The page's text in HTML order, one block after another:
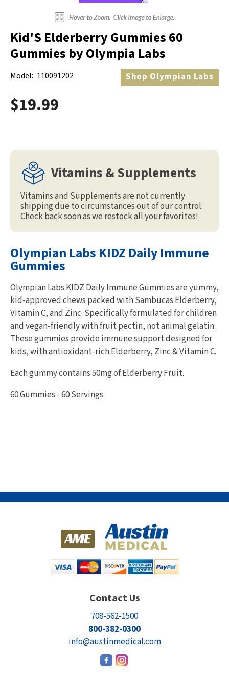
Kid'S Elderberry Gummies 60
Gummies by Olympia Labs
Model: 110091202 ShopOlympian Labs
$19.99
Vitamins & Supplements
Vitamins and Supplements are not currently
shipping due to circumstances out of our control.
Check back soon as we restock all your favorites!
Olympian Labs KIDZ Daily Immune
Gummies
Olympian Labs KIDZ Daily Immune Gummies are yummy,
kid-approved chews packed with Sambucas Elderberry,
Vitamin C, and Zinc. Specifically formulated for children
and vegan-friendly with fruit pectin, not animal gelatin.
These gummies provide immune support designed for
kids, with antioxidant-rich Elderberry, Zinc & Vitamin C.
Each gummy contains 50mg of Elderberry Fruit.
60 Gummies - 60 Servings
Contact Us
708-562-1500
800-382-0300
info@austinmedical.com